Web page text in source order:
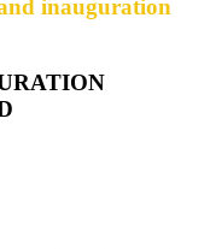
inauguration